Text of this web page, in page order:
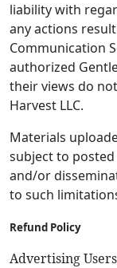
liability with
any actions
Communication
authorized
their views do
Harvest LLC.
Materials
subject to
and/or
to such
Refund Policy
Advertising